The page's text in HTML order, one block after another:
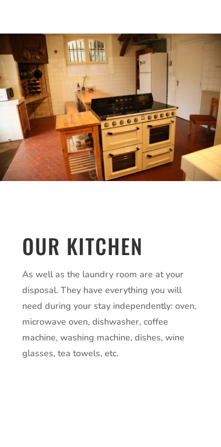
OUR KITCHEN
As well as the laundry room are at your
disposal. They have everything you will
need during your stay independently: oven,
microwave oven, dishwasher, coffee
machine, washing machine, dishes, wine
glasses, tea towels, etc.